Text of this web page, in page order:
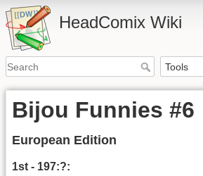
HeadComix Wiki
Bijou Funnies #6
European Edition
1st - 197:?: